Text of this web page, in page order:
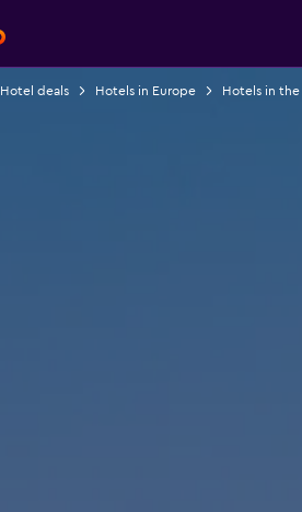
Hotel deals Hotels in Europe Hotels in